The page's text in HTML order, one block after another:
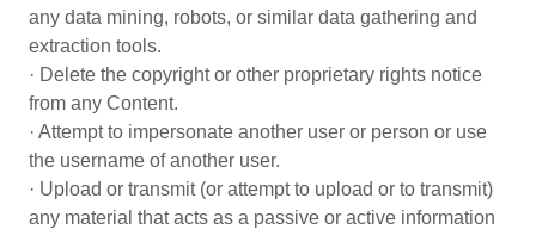
any data mining, robots, or similar data gathering and
extraction tools.
· Delete the copyright or other proprietary rights notice
from any Content.
· Attempt to impersonate another user or person or use
the username of another user.
· Upload or transmit (or attempt to upload or to transmit)
any material that acts as a passive or active information